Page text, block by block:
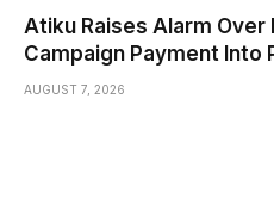
Atiku Raises Alarm
Campaign Payment Into
AUGUST 7, 2026